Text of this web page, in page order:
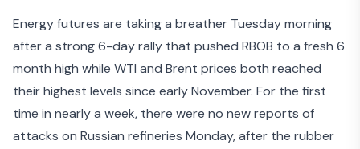
Energy futures are taking a breather Tuesday morning
after a strong 6-day rally that pushed RBOB to a fresh 6
month high while WTI and Brent prices both reached
their highest levels since early November. For the first
time in nearly a week, there were no new reports of
attacks on Russian refineries Monday, after the rubber